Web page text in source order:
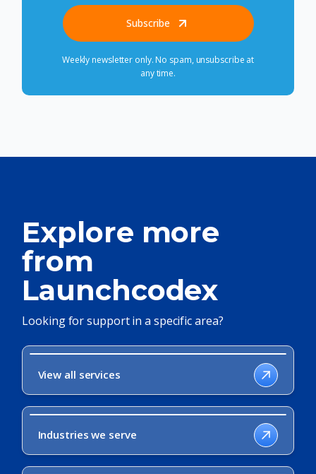
Subscribe
Weekly newsletter only. No spam, unsubscribe at
any time.
Explore more
from
Launchcodex
Looking for support in a specific area?
View all services
Industries we serve